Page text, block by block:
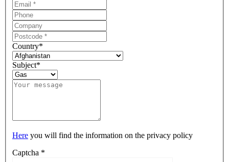
Country*
Subject*
Here you will find the information on the privacy policy
Captcha *